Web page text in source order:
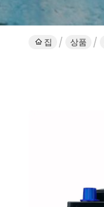
집 상품